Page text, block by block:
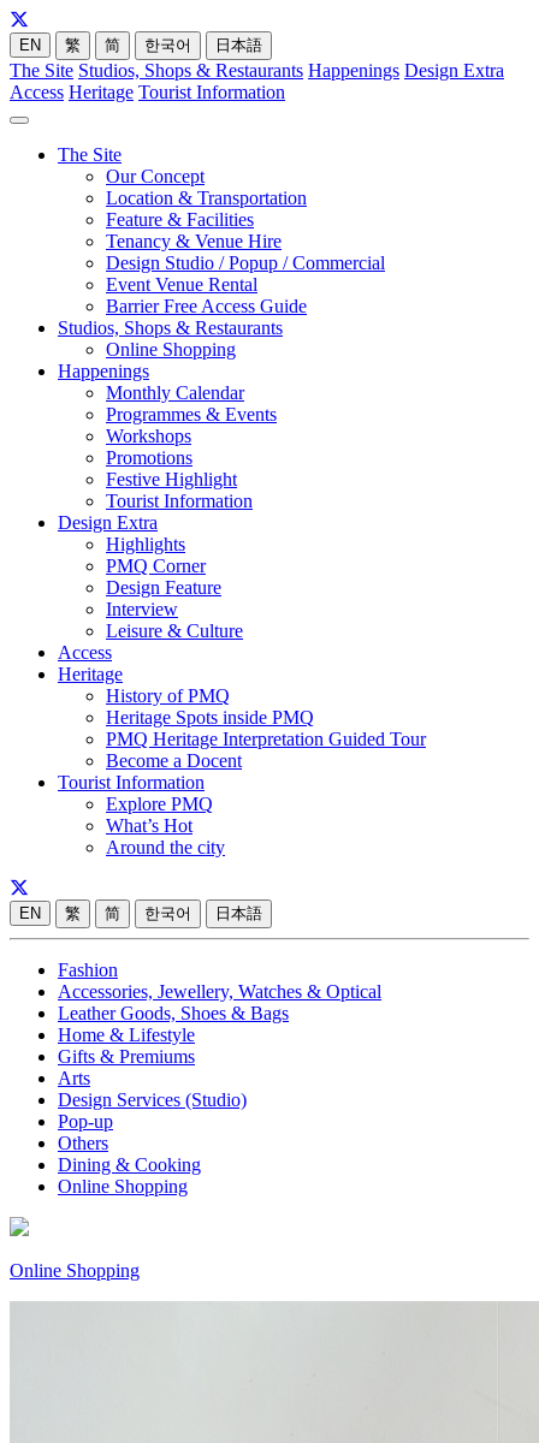
EN 繁 简 한국어 日本語
The Site Studios, Shops & Restaurants Happenings Design Extra
Access Heritage Tourist Information
The Site
Our Concept
Location & Transportation
Feature & Facilities
Tenancy & Venue Hire
Design Studio / Popup / Commercial
Event Venue Rental
Barrier Free Access Guide
Studios, Shops & Restaurants
Online Shopping
Happenings
Monthly Calendar
Programmes & Events
Workshops
Promotions
Festive Highlight
Tourist Information
Design Extra
Highlights
PMQ Corner
Design Feature
Interview
Leisure & Culture
Access
Heritage
History of PMQ
Heritage Spots inside PMQ
PMQ Heritage Interpretation Guided Tour
Become a Docent
Tourist Information
Explore PMQ
What’s Hot
Around the city
EN 繁 简 한국어 日本語
Fashion
Accessories, Jewellery, Watches & Optical
Leather Goods, Shoes & Bags
Home & Lifestyle
Gifts & Premiums
Arts
Design Services (Studio)
Pop-up
Others
Dining & Cooking
Online Shopping
Online Shopping